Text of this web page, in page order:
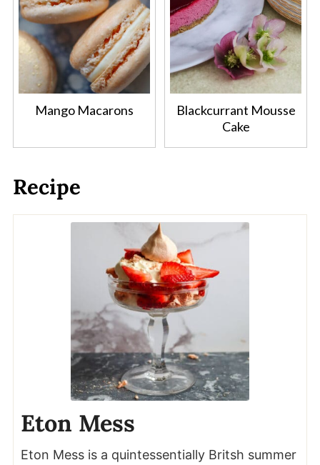
Mango Macarons
Blackcurrant Mousse
Cake
Recipe
Eton Mess
Eton Mess is a quintessentially Britsh summer